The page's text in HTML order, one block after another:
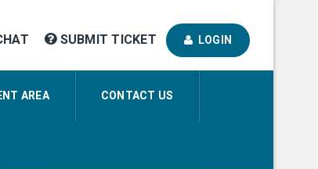
SUBMIT TICKET LOGIN
AREA CONTACT US